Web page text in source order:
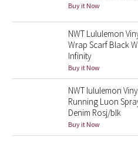
Stained Glass
Disney x Lululemon
Lululemon x Madhappy
Seawheeze 2022
Seawheeze 2021
Buy it Now
NWT Lululemon
Wrap Scarf Black
Infinity
Buy it Now
NWT lululemon
Running Luon
Denim Rosj/blk
Buy it Now